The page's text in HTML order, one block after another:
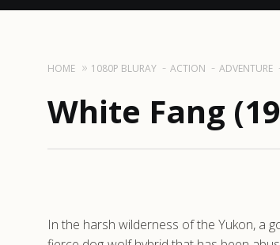
Navigation
HOME 1080P BLURAY ACTION ADVENTURE
White Fang
In the harsh wilderness of the Yukon, a